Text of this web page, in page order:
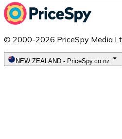
© 2000-2026 PriceSpy Media
NEW ZEALAND - PriceSpy.co.nz